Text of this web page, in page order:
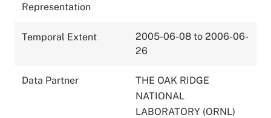
Representation
Temporal Extent
2005-06-08 to 2006-06-
26
Data Partner
THE OAK RIDGE
NATIONAL
LABORATORY (ORNL)